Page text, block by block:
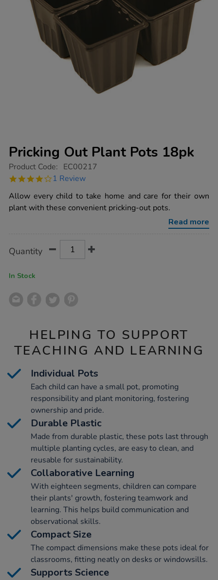
Pricking Out Plant Pots 18pk
https://www.tts-
out-
pots-
18pk/1000981.html
Product Code: EC00217
4.0
rating
1 Review
Allow every child to take home and care for their own
plant with these convenient pricking-out pots.
Read more
Actions
TO
Quantity
In Stock
HELPING TO SUPPORT
TEACHING AND LEARNING
Individual Pots
Each child can have a small pot, promoting
responsibility and plant monitoring, fostering
ownership and pride.
Durable Plastic
Made from durable plastic, these pots last through
multiple planting cycles, are easy to clean, and
reusable for sustainability.
Collaborative Learning
With eighteen segments, children can compare
their plants' growth, fostering teamwork and
learning. This helps build communication and
observational skills.
Compact Size
The compact dimensions make these pots ideal for
classrooms, fitting neatly on desks or windowsills.
Supports Science